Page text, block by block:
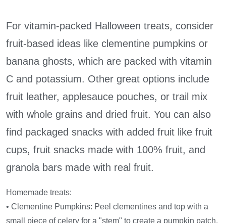
For vitamin-packed Halloween treats, consider
fruit-based ideas like clementine pumpkins or
banana ghosts, which are packed with vitamin
C and potassium. Other great options include
fruit leather, applesauce pouches, or trail mix
with whole grains and dried fruit. You can also
find packaged snacks with added fruit like fruit
cups, fruit snacks made with 100% fruit, and
granola bars made with real fruit.
Homemade treats:
• Clementine Pumpkins: Peel clementines and top with a
small piece of celery for a "stem" to create a pumpkin patch.